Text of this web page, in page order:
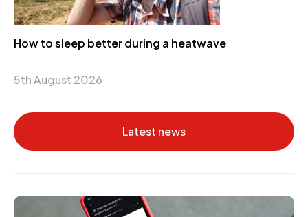
How to sleep better during a heatwave
5th August 2026
Latest news